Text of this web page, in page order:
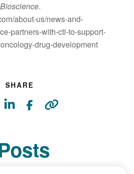
SHARE
.
about-us/news-and-
partners-with-cti-to-support-
drug-development